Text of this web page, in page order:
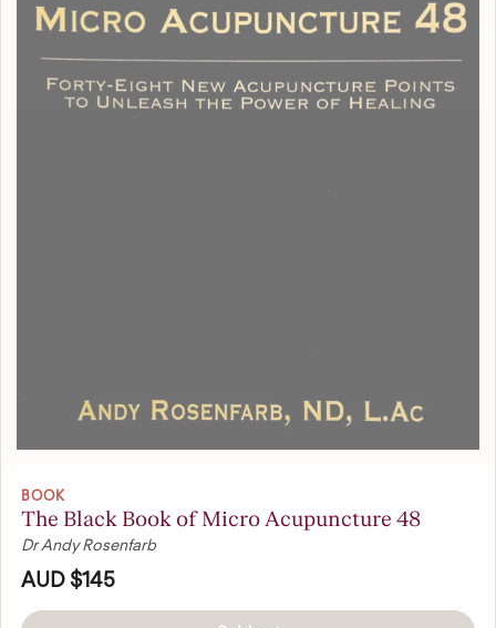
BOOK
The Black Book of Micro Acupuncture 48
Dr Andy Rosenfarb
AUD $145